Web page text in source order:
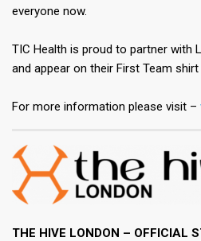
everyone now.​
TIC Health is proud to partner with
and appear on their First Team shirt
For more information please visit –
THE HIVE LONDON – OFFICIAL